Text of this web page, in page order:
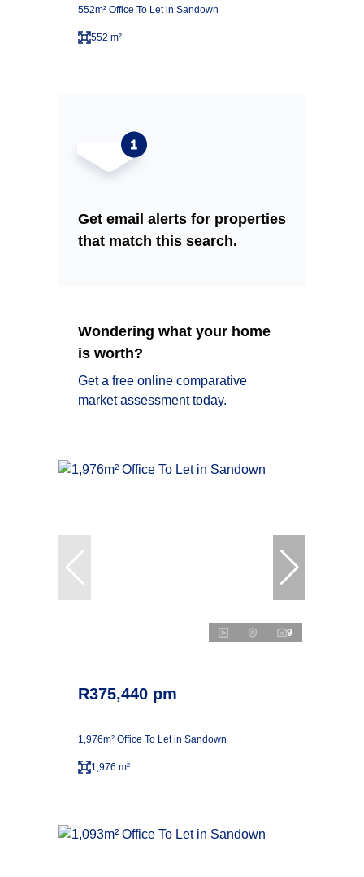
552m² Office To Let in Sandown
552 m²
Get email alerts for properties
that match this search.
Wondering what your home
is worth?
Get a free online comparative
market assessment today.
9
R375,440 pm
1,976m² Office To Let in Sandown
1,976 m²